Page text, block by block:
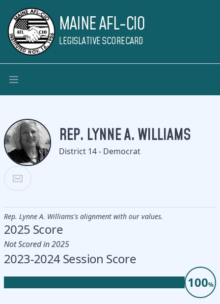
MAINE AFL-CIO
LEGISLATIVE SCORECARD
REP. LYNNE A. WILLIAMS
District 14 - Democrat
Rep. Lynne A. Williams's alignment with our values.
2025 Score
Not Scored in 2025
2023-2024 Session Score
100%